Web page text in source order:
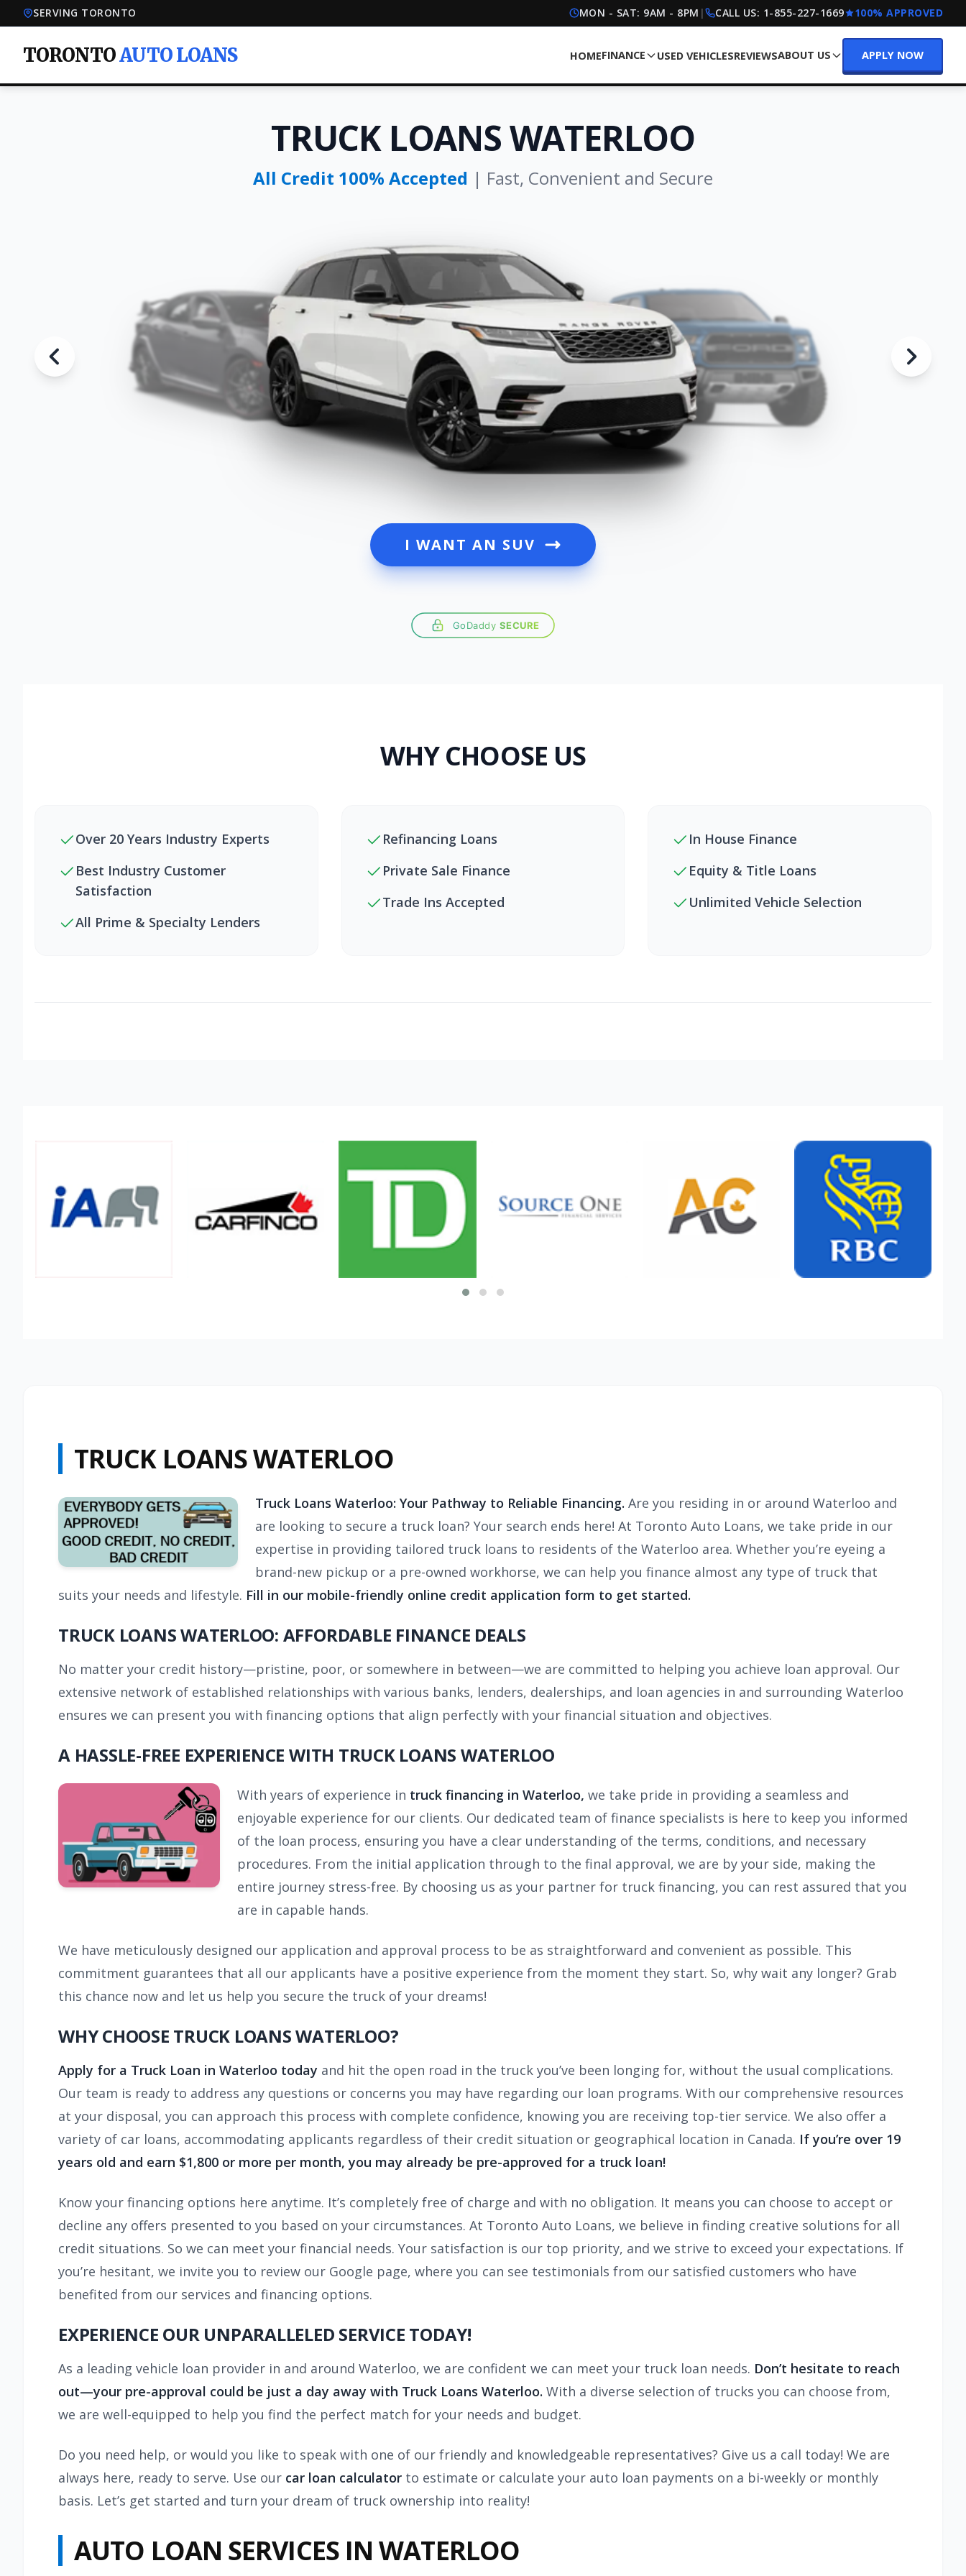
SERVING TORONTO MON - SAT: 9AM - 8PM | CALL US: 1-855-227-1669 100% APPROVED
TORONTOAUTO LOANS HOMEFINANCE USED VEHICLESREVIEWSABOUT US APPLY NOW
TRUCK LOANS WATERLOO
All Credit 100% Accepted | Fast, Convenient and Secure
I WANT AN SUV
GoDaddy SECURE
WHY CHOOSE US
Over 20 Years Industry Experts
Best Industry Customer
Satisfaction
All Prime & Specialty Lenders
Refinancing Loans
Private Sale Finance
Trade Ins Accepted
In House Finance
Equity & Title Loans
Unlimited Vehicle Selection
TRUCK LOANS WATERLOO
Truck Loans Waterloo: Your Pathway to Reliable Financing. Are you residing in or around Waterloo and
are looking to secure a truck loan? Your search ends here! At Toronto Auto Loans, we take pride in our
expertise in providing tailored truck loans to residents of the Waterloo area. Whether you’re eyeing a
brand-new pickup or a pre-owned workhorse, we can help you finance almost any type of truck that
suits your needs and lifestyle. Fill in our mobile-friendly online credit application form to get started.
TRUCK LOANS WATERLOO: AFFORDABLE FINANCE DEALS
No matter your credit history—pristine, poor, or somewhere in between—we are committed to helping you achieve loan approval. Our
extensive network of established relationships with various banks, lenders, dealerships, and loan agencies in and surrounding Waterloo
ensures we can present you with financing options that align perfectly with your financial situation and objectives.
A HASSLE-FREE EXPERIENCE WITH TRUCK LOANS WATERLOO
With years of experience in truck financing in Waterloo, we take pride in providing a seamless and
enjoyable experience for our clients. Our dedicated team of finance specialists is here to keep you informed
of the loan process, ensuring you have a clear understanding of the terms, conditions, and necessary
procedures. From the initial application through to the final approval, we are by your side, making the
entire journey stress-free. By choosing us as your partner for truck financing, you can rest assured that you
are in capable hands.
We have meticulously designed our application and approval process to be as straightforward and convenient as possible. This
commitment guarantees that all our applicants have a positive experience from the moment they start. So, why wait any longer? Grab
this chance now and let us help you secure the truck of your dreams!
WHY CHOOSE TRUCK LOANS WATERLOO?
Apply for a Truck Loan in Waterloo today and hit the open road in the truck you’ve been longing for, without the usual complications.
Our team is ready to address any questions or concerns you may have regarding our loan programs. With our comprehensive resources
at your disposal, you can approach this process with complete confidence, knowing you are receiving top-tier service. We also offer a
variety of car loans, accommodating applicants regardless of their credit situation or geographical location in Canada. If you’re over 19
years old and earn $1,800 or more per month, you may already be pre-approved for a truck loan!
Know your financing options here anytime. It’s completely free of charge and with no obligation. It means you can choose to accept or
decline any offers presented to you based on your circumstances. At Toronto Auto Loans, we believe in finding creative solutions for all
credit situations. So we can meet your financial needs. Your satisfaction is our top priority, and we strive to exceed your expectations. If
you’re hesitant, we invite you to review our Google page, where you can see testimonials from our satisfied customers who have
benefited from our services and financing options.
EXPERIENCE OUR UNPARALLELED SERVICE TODAY!
As a leading vehicle loan provider in and around Waterloo, we are confident we can meet your truck loan needs. Don’t hesitate to reach
out—your pre-approval could be just a day away with Truck Loans Waterloo. With a diverse selection of trucks you can choose from,
we are well-equipped to help you find the perfect match for your needs and budget.
Do you need help, or would you like to speak with one of our friendly and knowledgeable representatives? Give us a call today! We are
always here, ready to serve. Use our car loan calculator to estimate or calculate your auto loan payments on a bi-weekly or monthly
basis. Let’s get started and turn your dream of truck ownership into reality!
AUTO LOAN SERVICES IN WATERLOO